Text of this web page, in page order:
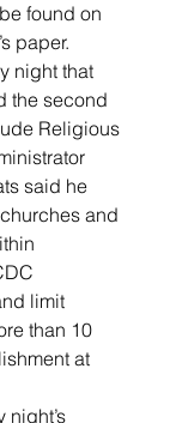
found on
paper.
night that
the second
Religious
said he
and
limit
than 10
at